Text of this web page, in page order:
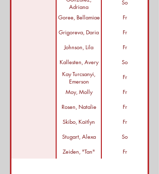
Adriana
So
Goree, Bellamiae
Fr
Grigoreva, Daria
Fr
Johnson, Lila
Fr
Kallesten, Avery
So
Kay Turcsanyi,
Emerson
Fr
Moy, Molly
Fr
Rosen, Natalie
Fr
Skibo, Kaitlyn
Fr
Stugart, Alexa
So
Zeiden, "Tan"
Fr